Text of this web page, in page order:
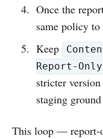
Once the
same policy
Keep
Report-Only
stricter
staging
This loop — report-